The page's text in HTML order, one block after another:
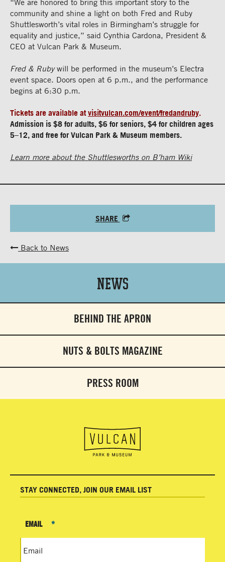
“We are honored to bring this important story to the
community and shine a light on both Fred and Ruby
Shuttlesworth’s vital roles in Birmingham’s struggle for
equality and justice,” said Cynthia Cardona, President &
CEO at Vulcan Park & Museum.
Fred & Rubywill be performed in the museum’s Electra
event space. Doors open at 6 p.m., and the performance
begins at 6:30 p.m.
Tickets are available atvisitvulcan.com/event/fredandruby.
Admission is $8 for adults, $6 for seniors, $4 for children ages
5–12, and free for Vulcan Park & Museum members.
Learn more about the Shuttlesworths on B’ham Wiki
SHARE
Back to News
News
BEHIND THE APRON
NUTS & BOLTS MAGAZINE
PRESS ROOM
STAY CONNECTED, JOIN OUR EMAIL LIST
EMAIL *